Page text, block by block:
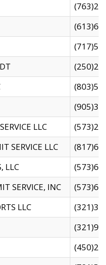
LLC
SERVICE LLC
LLC
SERVICE, INC
LLC